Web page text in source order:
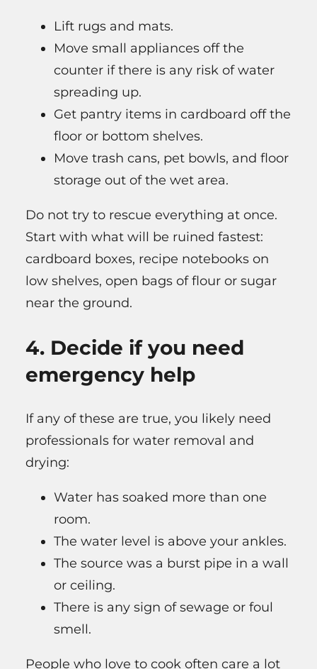
Lift rugs and mats.
Move small appliances off the
counter if there is any risk of water
spreading up.
Get pantry items in cardboard off the
floor or bottom shelves.
Move trash cans, pet bowls, and floor
storage out of the wet area.
Do not try to rescue everything at once.
Start with what will be ruined fastest:
cardboard boxes, recipe notebooks on
low shelves, open bags of flour or sugar
near the ground.
4. Decide if you need
emergency help
If any of these are true, you likely need
professionals for water removal and
drying:
Water has soaked more than one
room.
The water level is above your ankles.
The source was a burst pipe in a wall
or ceiling.
There is any sign of sewage or foul
smell.
People who love to cook often care a lot